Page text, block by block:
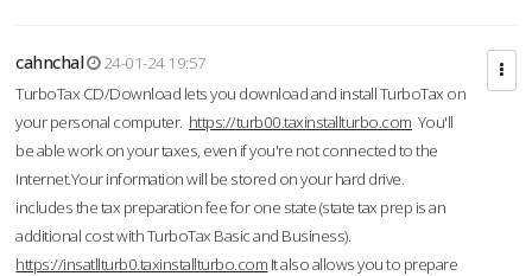
cahnchal
24-01-24 19:57
TurboTax CD/Download lets you download and install TurboTax on
your personal computer. https://turb00.taxinstallturbo.com You'll
be able work on your taxes, even if you're not connected to the
Internet.Your information will be stored on your hard drive.
includes the tax preparation fee for one state (state tax prep is an
additional cost with TurboTax Basic and Business).
https://insatllturb0.taxinstallturbo.com It also allows you to prepare